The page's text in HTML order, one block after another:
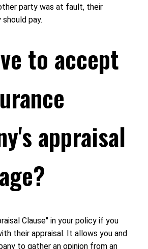
party was at fault, their
pay.
to accept
appraisal
Clause" in your policy if you
their appraisal. It allows you and
to gather an opinion from an